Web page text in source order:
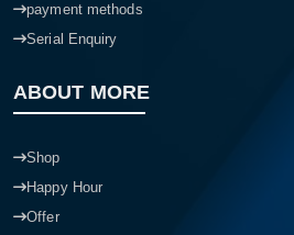
payment methods
Serial Enquiry
ABOUT MORE
Shop
Happy Hour
Offer